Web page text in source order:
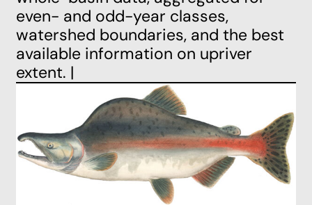
even- and odd-year classes,
watershed boundaries, and the best
available information on upriver
extent. |